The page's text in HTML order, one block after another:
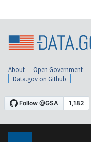
About Open Government
Data.gov on Github